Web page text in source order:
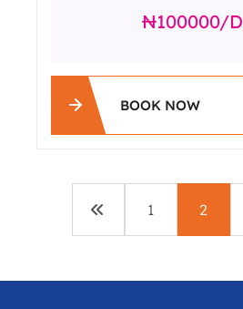
100000/
BOOK NOW
1 2